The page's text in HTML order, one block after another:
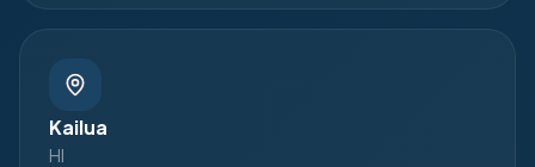
Kailua
HI